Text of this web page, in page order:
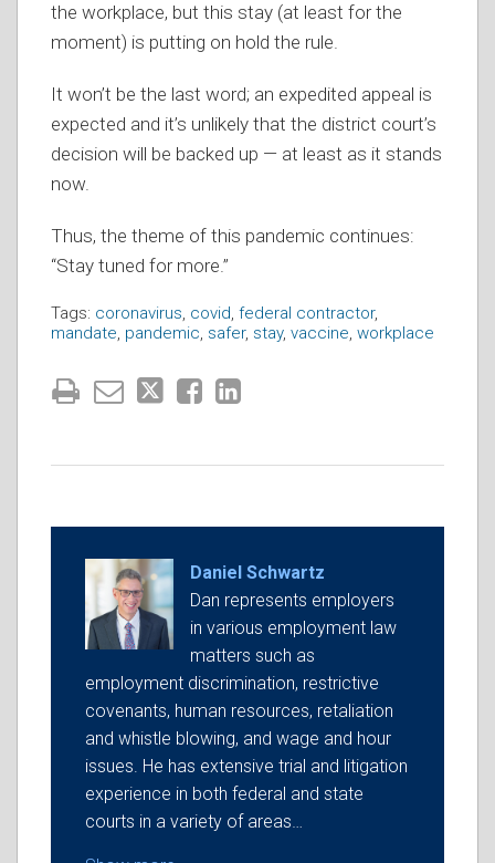
the workplace, but this stay (at least for the
moment) is putting on hold the rule.
It won’t be the last word; an expedited appeal is
expected and it’s unlikely that the district court’s
decision will be backed up — at least as it stands
now.
Thus, the theme of this pandemic continues:
“Stay tuned for more.”
Tags: coronavirus, covid, federal contractor,
mandate, pandemic, safer, stay, vaccine, workplace
Daniel Schwartz
Dan represents employers
in various employment law
matters such as
employment discrimination, restrictive
covenants, human resources, retaliation
and whistle blowing, and wage and hour
issues. He has extensive trial and litigation
experience in both federal and state
courts in a variety of areas…